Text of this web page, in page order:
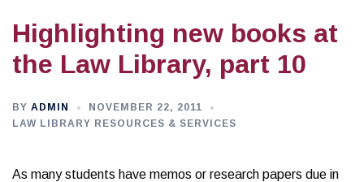
Highlighting new books at
the Law Library, part 10
BY ADMIN
NOVEMBER 22, 2011
LAW LIBRARY RESOURCES & SERVICES
As many students have memos or research papers due in